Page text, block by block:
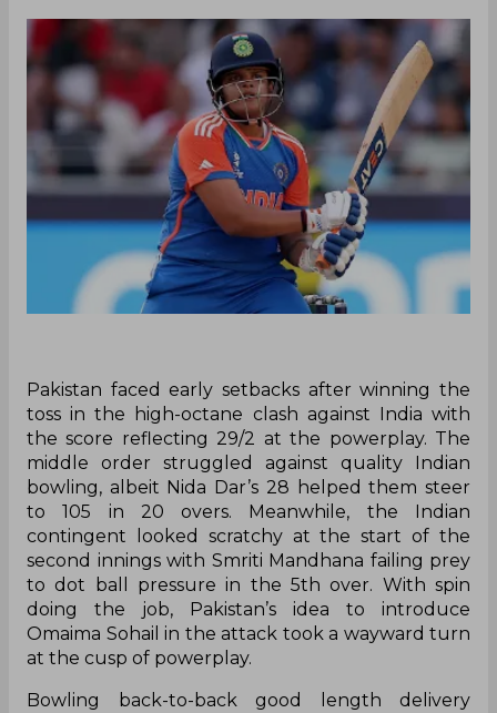
Pakistan faced early setbacks after winning the
toss in the high-octane clash against India with
the score reflecting 29/2 at the powerplay. The
middle order struggled against quality Indian
bowling, albeit Nida Dar’s 28 helped them steer
to 105 in 20 overs. Meanwhile, the Indian
contingent looked scratchy at the start of the
second innings with Smriti Mandhana failing prey
to dot ball pressure in the 5th over. With spin
doing the job, Pakistan’s idea to introduce
Omaima Sohail in the attack took a wayward turn
at the cusp of powerplay.
Bowling back-to-back good length delivery